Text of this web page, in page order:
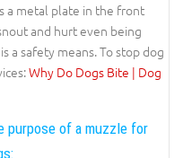
a metal plate in the front
and hurt even being
a safety means. To stop dog
Why Do Dogs Bite | Dog
purpose of a muzzle for